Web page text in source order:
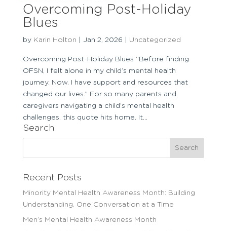
Overcoming Post-Holiday
Blues
by Karin Holton Jan 2, 2026 Uncategorized
Overcoming Post-Holiday Blues “Before finding
OFSN, I felt alone in my child’s mental health
journey. Now, I have support and resources that
changed our lives.” For so many parents and
caregivers navigating a child’s mental health
challenges, this quote hits home. It...
Search
Search
Recent Posts
Minority Mental Health Awareness Month: Building
Understanding, One Conversation at a Time
Men’s Mental Health Awareness Month